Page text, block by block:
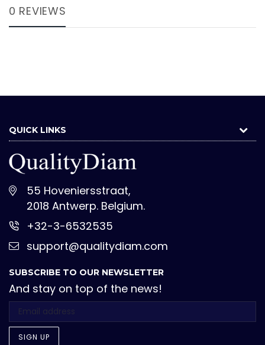
0 REVIEWS
QUICK LINKS
55 Hoveniersstraat,
2018 Antwerp. Belgium.
+32-3-6532535
support@qualitydiam.com
SUBSCRIBE TO OUR NEWSLETTER
And stay on top of the news!
SIGN UP